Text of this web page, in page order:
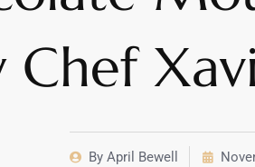
Chef
ByApril Bewell